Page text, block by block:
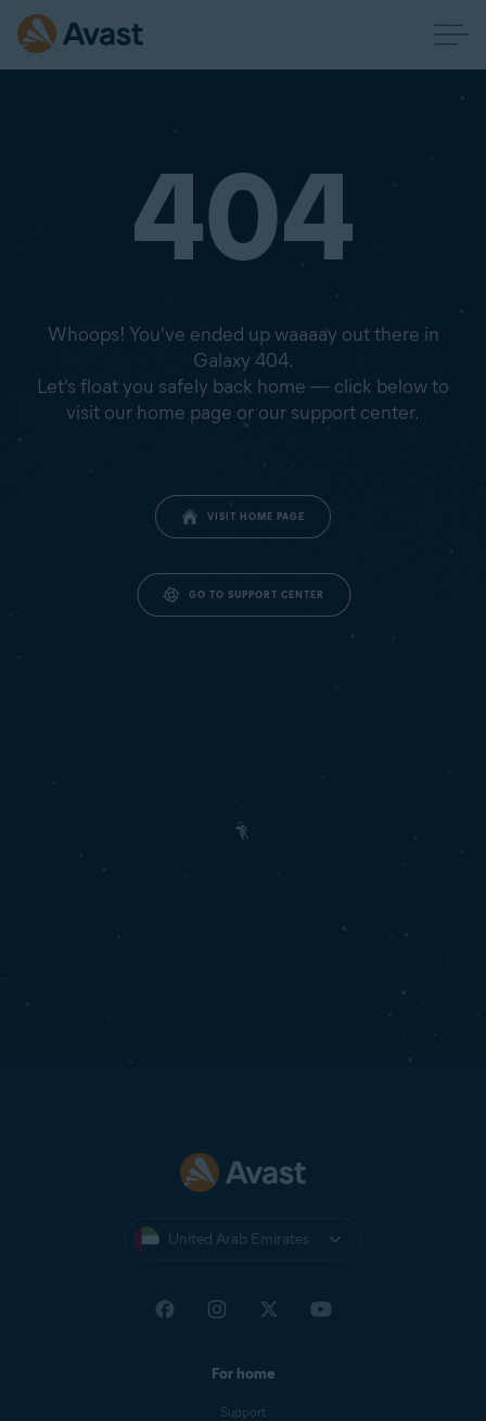
404
Whoops! You've ended up waaaay out there in
Galaxy 404.
Let's float you safely back home — click below to
visit our home page or our support center.
VISIT HOME PAGE
GO TO SUPPORT CENTER
United Arab Emirates
For home
Support